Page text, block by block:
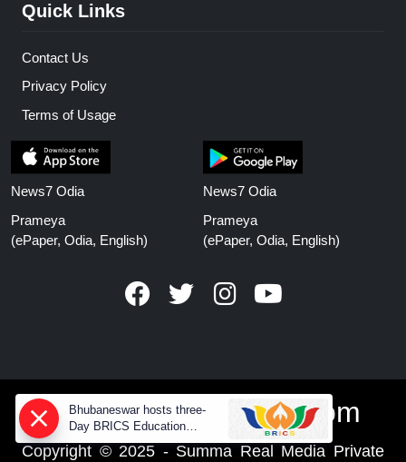
Quick Links
Contact Us
Privacy Policy
Terms of Usage
News7 Odia
Prameya
(ePaper, Odia, English)
News7 Odia
Prameya
(ePaper, Odia, English)
www.prameyanews.com
Copyright © 2025 - Summa Real Media Private
Bhubaneswar hosts three-
Day BRICS Education
Ministers' meeting from today